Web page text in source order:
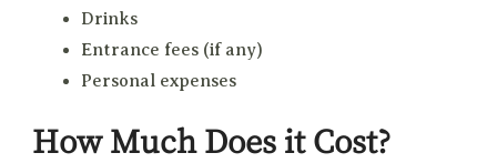
Drinks
Entrance fees (if any)
Personal expenses
How Much Does it Cost?